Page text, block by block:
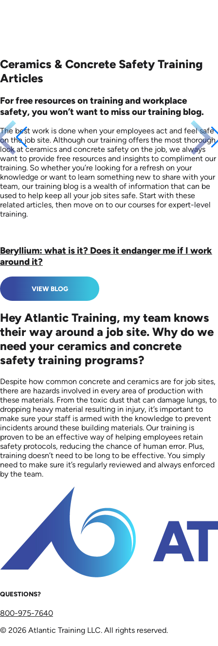
Ceramics & Concrete Safety Training
Articles
For free resources on training and workplace
safety, you won’t want to miss our training blog.
The best work is done when your employees act and feel safe
on the job site. Although our training offers the most thorough
look at ceramics and concrete safety on the job, we always
want to provide free resources and insights to compliment our
training. So whether you’re looking for a refresh on your
knowledge or want to learn something new to share with your
team, our training blog is a wealth of information that can be
used to help keep all your job sites safe. Start with these
related articles, then move on to our courses for expert-level
training.
Beryllium: what is it? Does it endanger me if I work
around it?
VIEW BLOG
Hey Atlantic Training, my team knows
their way around a job site. Why do we
need your ceramics and concrete
safety training programs?
Despite how common concrete and ceramics are for job sites,
there are hazards involved in every area of production with
these materials. From the toxic dust that can damage lungs, to
dropping heavy material resulting in injury, it’s important to
make sure your staff is armed with the knowledge to prevent
incidents around these building materials. Our training is
proven to be an effective way of helping employees retain
safety protocols, reducing the chance of human error. Plus,
training doesn’t need to be long to be effective. You simply
need to make sure it’s regularly reviewed and always enforced
by the team.
QUESTIONS?
800-975-7640
© 2026 Atlantic Training LLC. All rights reserved.